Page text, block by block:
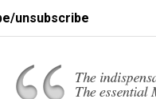
unsubscribe